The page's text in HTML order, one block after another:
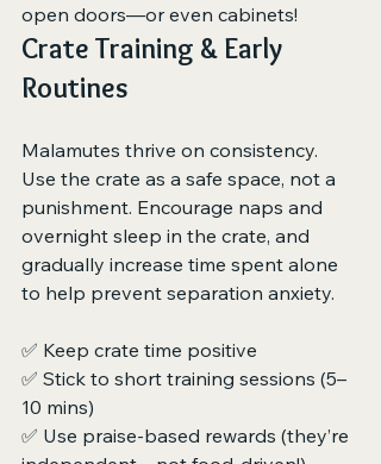
open doors—or even cabinets!
Crate Training & Early
Routines
Malamutes thrive on consistency.
Use the crate as a safe space, not a
punishment. Encourage naps and
overnight sleep in the crate, and
gradually increase time spent alone
to help prevent separation anxiety.
✅ Keep crate time positive
✅ Stick to short training sessions (5–
10 mins)
✅ Use praise-based rewards (they’re